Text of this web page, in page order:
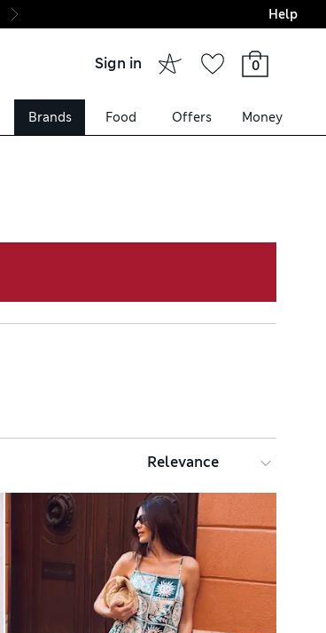
Final boarding:
Help
Sign in 0
Brands Food Offers Money